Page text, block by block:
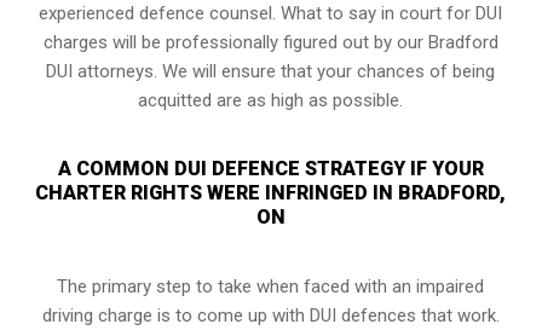
experienced defence counsel. What to say in court for DUI
charges will be professionally figured out by our Bradford
DUI attorneys. We will ensure that your chances of being
acquitted are as high as possible.
A COMMON DUI DEFENCE STRATEGY IF YOUR
CHARTER RIGHTS WERE INFRINGED IN BRADFORD,
ON
The primary step to take when faced with an impaired
driving charge is to come up with DUI defences that work.